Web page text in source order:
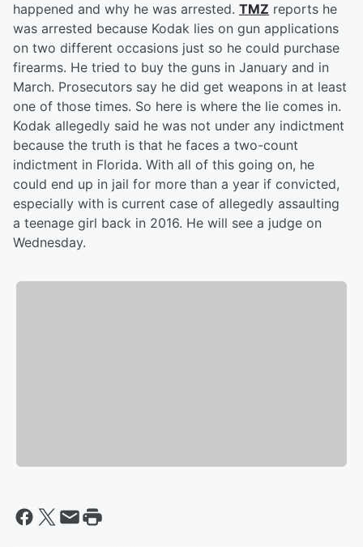
happened and why he was arrested. TMZ reports he
was arrested because Kodak lies on gun applications
on two different occasions just so he could purchase
firearms. He tried to buy the guns in January and in
March. Prosecutors say he did get weapons in at least
one of those times. So here is where the lie comes in.
Kodak allegedly said he was not under any indictment
because the truth is that he faces a two-count
indictment in Florida. With all of this going on, he
could end up in jail for more than a year if convicted,
especially with is current case of allegedly assaulting
a teenage girl back in 2016. He will see a judge on
Wednesday.